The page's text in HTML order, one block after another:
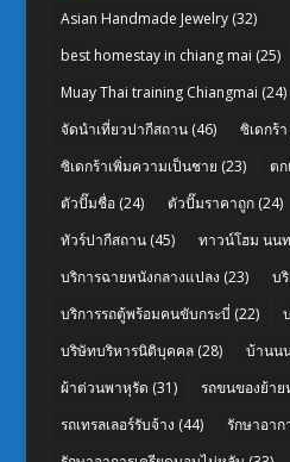
Asian Handmade Jewelry(32)
best homestay in chiang mai (25)
Muay Thai training Chiangmai (24)
จัดนำเที่ยวปากีสถาน(46) ซิเดกร้า
ซิเดกร้าเพิ่มความเป็นชาย (23) ต
ตัวปั๊มชื่อ(24) ตัวปั๊มราคาถูก(24)
ทัวร์ปากีสถาน(45) ทาวน์โฮม นน
บริการฉายหนังกลางแปลง (23) บ
บริการรถตู้พร้อมคนขับกระบี่ (22)
บริษัทบริหารนิติบุคคล(28) บ้านน
ผ้าต่วนพาหุรัด (31) รถขนของย้าย
รถเทรลเลอร์รับจ้าง (44) รักษาอาก